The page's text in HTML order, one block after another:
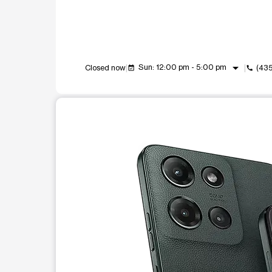
Closed now event_available Sun: 12:00 pm - 5:00 pm arrow_drop_down call